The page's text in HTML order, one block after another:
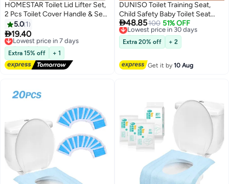
HOMESTAR Toilet Lid Lifter Set,
2 Pcs Toilet Cover Handle & Seat
Cover Lifter, Avoid Direct
Contact with The Toilet -
Portable Toilet Seat Handle for
Home, Office, Hotel
5.0 1
19.40
Lowest price in 7 days
Free Delivery
Lowest price in 7 days
Extra 15% off + 1
DUNISO Toilet Training Seat,
Child Safety Baby Toilet Seat
with High Splash Protection &
Handle And Backres Baby Toilet
Seat Cushion, Durable
Convenient Potty Training Baby
Toilet Seat, High Quality Healthy
Kids Potty Seat for Toilet, for
48.85100 51% OFF
Lowest price in 30 days
Free Delivery
Lowest price in 30 days
Extra 20% off + 2
Get it by10 Aug